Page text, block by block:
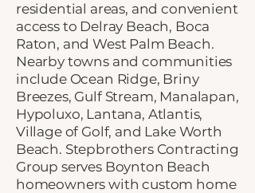
residential areas, and convenient
access to Delray Beach, Boca
Raton, and West Palm Beach.
Nearby towns and communities
include Ocean Ridge, Briny
Breezes, Gulf Stream, Manalapan,
Hypoluxo, Lantana, Atlantis,
Village of Golf, and Lake Worth
Beach. Stepbrothers Contracting
Group serves Boynton Beach
homeowners with custom home